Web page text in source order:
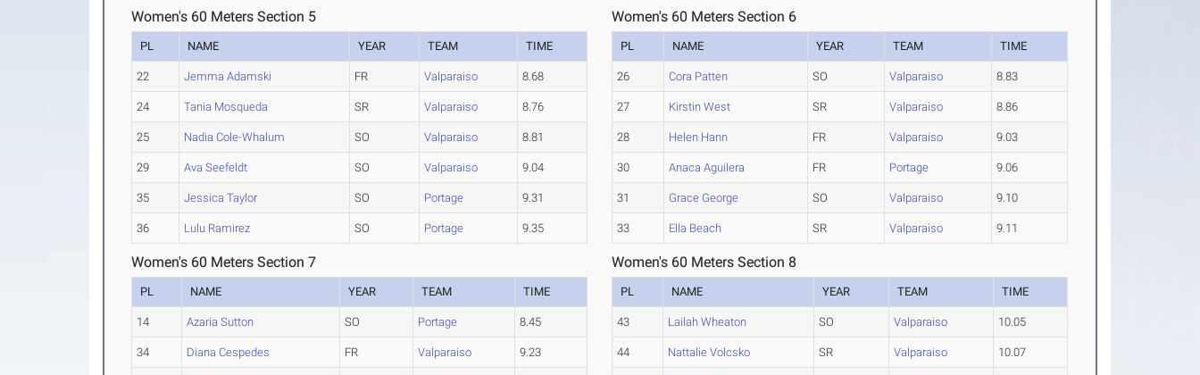
Women's 60 Meters Section 5
PL NAME YEAR TEAM TIME
22 Jemma Adamski FR Valparaiso 8.68
24 Tania Mosqueda SR Valparaiso 8.76
25 Nadia Cole-Whalum SO Valparaiso 8.81
29 Ava Seefeldt SO Valparaiso 9.04
35 Jessica Taylor SO Portage 9.31
36 Lulu Ramirez SO Portage 9.35
Women's 60 Meters Section 6
PL NAME YEAR TEAM TIME
26 Cora Patten SO Valparaiso 8.83
27 Kirstin West SR Valparaiso 8.86
28 Helen Hann FR Valparaiso 9.03
30 Anaca Aguilera FR Portage 9.06
31 Grace George SO Valparaiso 9.10
33 Ella Beach SR Valparaiso 9.11
Women's 60 Meters Section 7
PL NAME YEAR TEAM TIME
14 Azaria Sutton SO Portage 8.45
34 Diana Cespedes FR Valparaiso 9.23
Women's 60 Meters Section 8
PL NAME YEAR TEAM TIME
43 Lailah Wheaton SO Valparaiso 10.05
44 Nattalie Volcsko SR Valparaiso 10.07